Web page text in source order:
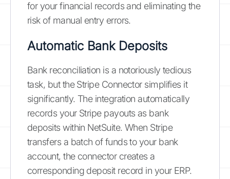
for your financial records and eliminating the
risk of manual entry errors.
Automatic Bank Deposits
Bank reconciliation is a notoriously tedious
task, but the Stripe Connector simplifies it
significantly. The integration automatically
records your Stripe payouts as bank
deposits within NetSuite. When Stripe
transfers a batch of funds to your bank
account, the connector creates a
corresponding deposit record in your ERP.